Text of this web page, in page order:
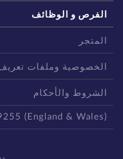
و الوظائف
وملفات تعريف
والأحكام
(England &